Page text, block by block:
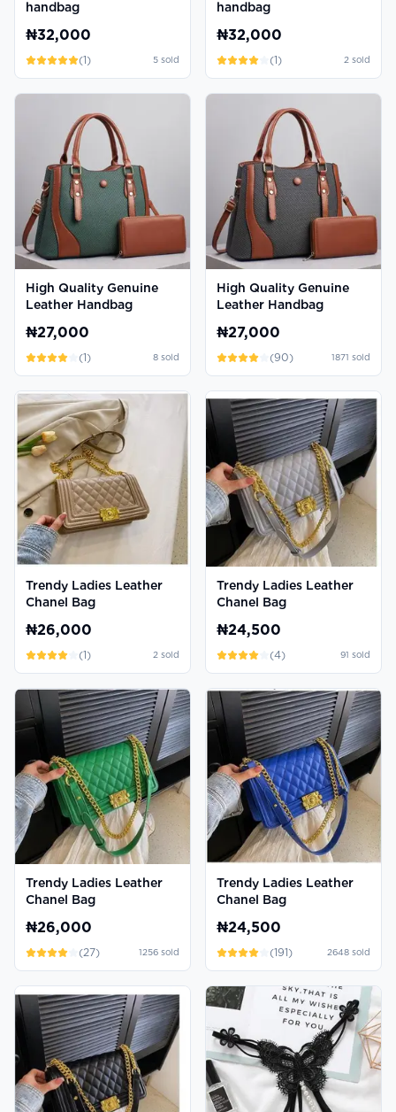
handbag
₦32,000
(1) 5 sold
handbag
₦32,000
(1) 2 sold
High Quality Genuine
Leather Handbag
₦27,000
(1) 8 sold
High Quality Genuine
Leather Handbag
₦27,000
(90) 1871 sold
Trendy Ladies Leather
Chanel Bag
₦26,000
(1) 2 sold
Trendy Ladies Leather
Chanel Bag
₦24,500
(4) 91 sold
Trendy Ladies Leather
Chanel Bag
₦26,000
(27) 1256 sold
Trendy Ladies Leather
Chanel Bag
₦24,500
(191) 2648 sold